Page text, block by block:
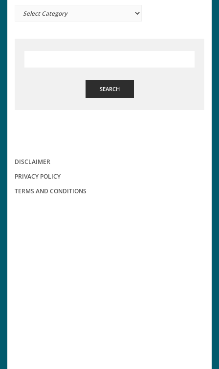
Categories
SEARCH
DISCLAIMER
PRIVACY POLICY
TERMS AND CONDITIONS